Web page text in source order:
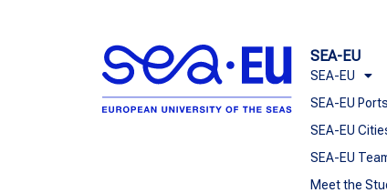
SEA-EU
SEA-EU
SEA-EU Ports
SEA-EU
SEA-EU
Meet the